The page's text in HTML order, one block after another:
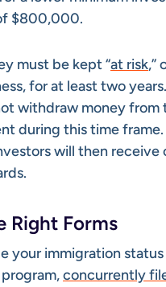
$800,000.
must be kept “at risk,”
for at least two
withdraw money from
during this time
will then receive
Right Forms
your immigration
concurrently